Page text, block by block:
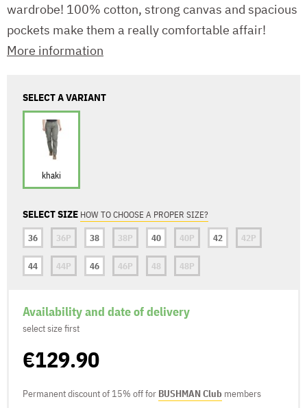
wardrobe! 100% cotton, strong canvas and spacious
pockets make them a really comfortable affair!
More information
SELECT A VARIANT
khaki
SELECT SIZE HOW TO CHOOSE A PROPER SIZE?
36
36P 38 38P 40 40P 42 42P
44 44P 46 46P 48 48P
Availability and date of delivery
select size first
€129.90
Permanent discount of 15% off for BUSHMAN Club members